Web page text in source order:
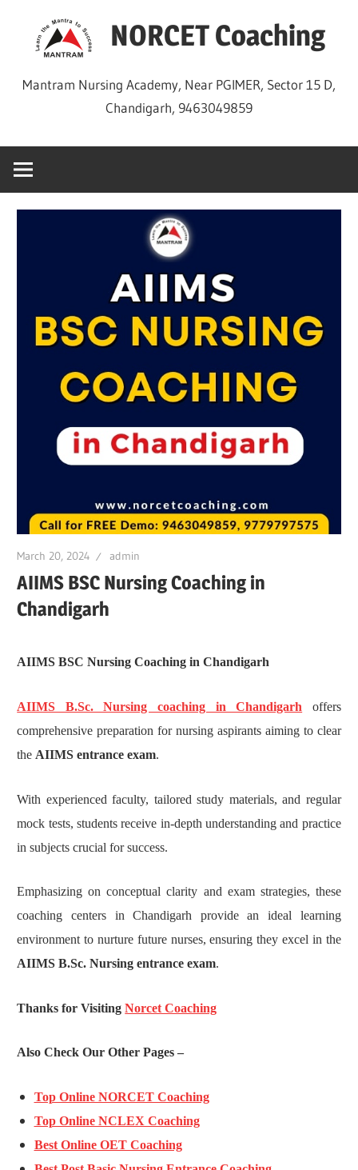
NORCET Coaching
Mantram Nursing Academy, Near PGIMER, Sector 15 D,
Chandigarh, 9463049859
March 20, 2024 admin
AIIMS BSC Nursing Coaching in
Chandigarh
AIIMS BSC Nursing Coaching in Chandigarh
AIIMS B.Sc. Nursing coaching in Chandigarh offers
comprehensive preparation for nursing aspirants aiming to clear
the AIIMS entrance exam.
With experienced faculty, tailored study materials, and regular
mock tests, students receive in-depth understanding and practice
in subjects crucial for success.
Emphasizing on conceptual clarity and exam strategies, these
coaching centers in Chandigarh provide an ideal learning
environment to nurture future nurses, ensuring they excel in the
AIIMS B.Sc. Nursing entrance exam.
Thanks for VisitingNorcet Coaching
Also Check Our Other Pages –
Top Online NORCET Coaching
Top Online NCLEX Coaching
Best Online OET Coaching